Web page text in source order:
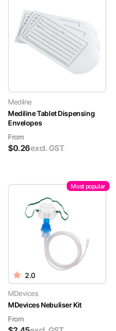
Medline
Mediline Tablet Dispensing
Envelopes
From
$0.26excl. GST
Most popular
2.0
MDevices
MDevices Nebuliser Kit
From